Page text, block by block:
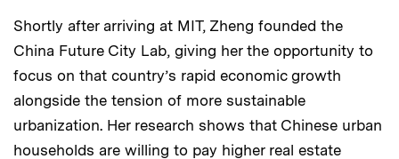
Shortly after arriving at MIT, Zheng founded the
China Future City Lab, giving her the opportunity to
focus on that country’s rapid economic growth
alongside the tension of more sustainable
urbanization. Her research shows that Chinese urban
households are willing to pay higher real estate